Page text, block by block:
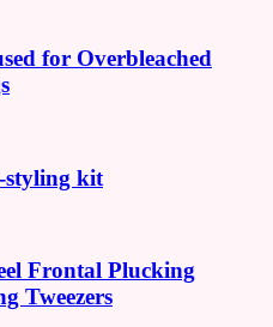
for Overbleached
styling kit
Frontal Plucking
Tweezers